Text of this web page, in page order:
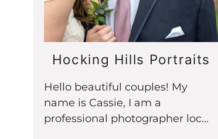
Hocking Hills Portraits
Hello beautiful couples! My
name is Cassie, I am a
professional photographer loc...